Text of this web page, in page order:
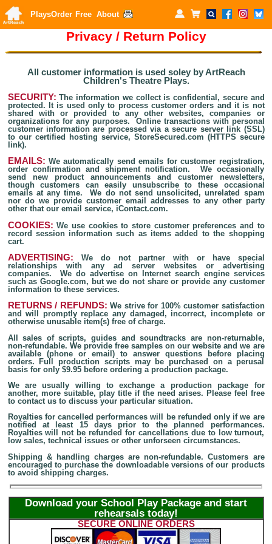
Privacy / Return Policy
All customer information is used soley by ArtReach
Children's Theatre Plays.
SECURITY: The information we collect is confidential, secure and
protected. It is used only to process customer orders and it is not
shared with or provided to any other websites, companies or
organizations for any purposes. Online transactions with personal
customer information are processed via a secure server link (SSL)
to our certified hosting service, StoreSecured.com (HTTPS secure
link).
EMAILS: We automatically send emails for customer registration,
order confirmation and shipment notification. We occasionally
send new product announcements and customer newsletters,
though customers can easily unsubscribe to these occasional
emails at any time. We do not send unsolicited, unrelated spam
nor do we provide customer email addresses to any other party
other that our email service, iContact.com.
COOKIES: We use cookies to store customer preferences and to
record session information such as items added to the shopping
cart.
ADVERTISING: We do not partner with or have special
relationships with any ad server websites or advertising
companies. We do advertise on Internet search engine services
such as Google.com, but we do not share or provide any customer
information to these services.
RETURNS / REFUNDS: We strive for 100% customer satisfaction
and will promptly replace any damaged, incorrect, incomplete or
otherwise unusable item(s) free of charge.
All sales of scripts, guides and soundtracks are non-returnable,
non-refundable. We provide free samples on our website and we are
available (phone or email) to answer questions before placing
orders. Full production scripts may be purchased on a perusal
basis for only $9.95 before ordering a production package.
We are usually willing to exchange a production package for
another, more suitable, play title if the need arises. Please feel free
to contact us to discuss your particular situation.
Royalties for cancelled performances will be refunded only if we are
notified at least 15 days prior to the planned performances.
Royalties will not be refunded for cancellations due to low turnout,
low sales, technical issues or other unforseen circumstances.
Shipping & handling charges are non-refundable. Customers are
encouraged to purchase the downloadable versions of our products
to avoid shipping charges.
Download your School Play Package and start
rehearsals today!
SECURE ONLINE ORDERS
PlaysOrder Free About